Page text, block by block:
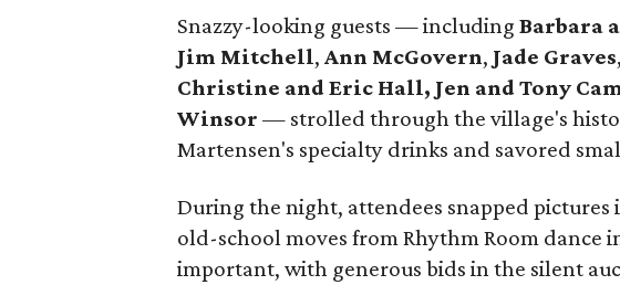
Snazzy-looking guests — including Barbara
Jim Mitchell, Ann McGovern, Jade Graves,
Christine and Eric Hall, Jen and Tony
Winsor — strolled through the village's
Martensen's specialty drinks and savored
During the night, attendees snapped
old-school moves from Rhythm Room dance
important, with generous bids in the silent